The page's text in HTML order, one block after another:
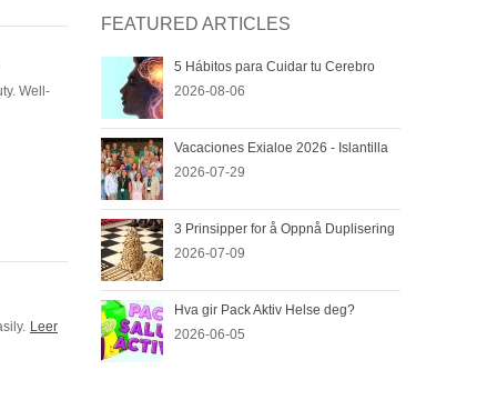
Well-
Leer
FEATURED ARTICLES
5 Hábitos para Cuidar tu Cerebro
2026-08-06
Vacaciones Exialoe 2026 - Islantilla
2026-07-29
3 Prinsipper for å Oppnå Duplisering
2026-07-09
Hva gir Pack Aktiv Helse deg?
2026-06-05